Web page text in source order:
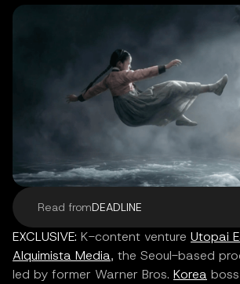
Read fromDEADLINE
EXCLUSIVE: K-content venture Utopai
Alquimista Media, the Seoul-based
led by former Warner Bros. Korea